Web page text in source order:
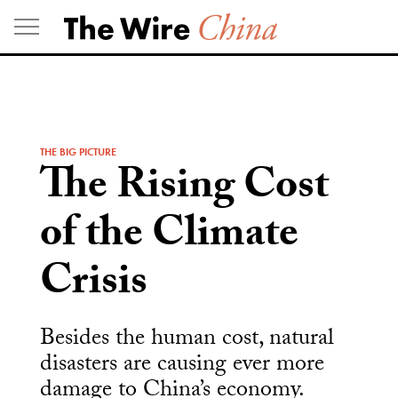
Skip
to
content
THE BIG PICTURE
The Rising Cost
of the Climate
Crisis
Besides the human cost, natural
disasters are causing ever more